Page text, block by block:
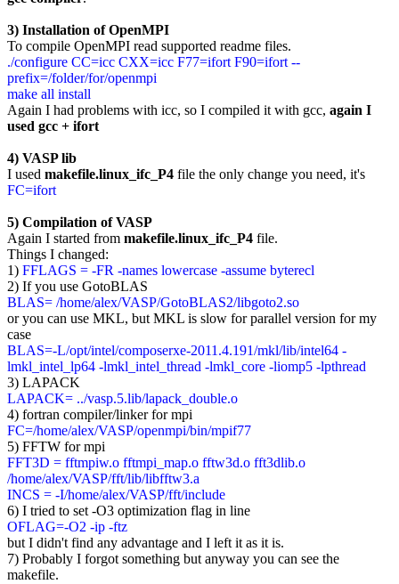
3) Installation of OpenMPI
To compile OpenMPI read supported readme files.
./configure CC=icc CXX=icc F77=ifort F90=ifort --
prefix=/folder/for/openmpi
make all install
Again I had problems with icc, so I compiled it with gcc, again I
used gcc + ifort
4) VASP lib
I used makefile.linux_ifc_P4 file the only change you need, it's
FC=ifort
5) Compilation of VASP
Again I started from makefile.linux_ifc_P4 file.
Things I changed:
1) FFLAGS = -FR -names lowercase -assume byterecl
2) If you use GotoBLAS
BLAS= /home/alex/VASP/GotoBLAS2/libgoto2.so
or you can use MKL, but MKL is slow for parallel version for my
case
BLAS=-L/opt/intel/composerxe-2011.4.191/mkl/lib/intel64 -
lmkl_intel_lp64 -lmkl_intel_thread -lmkl_core -liomp5 -lpthread
3) LAPACK
LAPACK= ../vasp.5.lib/lapack_double.o
4) fortran compiler/linker for mpi
FC=/home/alex/VASP/openmpi/bin/mpif77
5) FFTW for mpi
FFT3D = fftmpiw.o fftmpi_map.o fftw3d.o fft3dlib.o
/home/alex/VASP/fft/lib/libfftw3.a
INCS = -I/home/alex/VASP/fft/include
6) I tried to set -O3 optimization flag in line
OFLAG=-O2 -ip -ftz
but I didn't find any advantage and I left it as it is.
7) Probably I forgot something but anyway you can see the
makefile.